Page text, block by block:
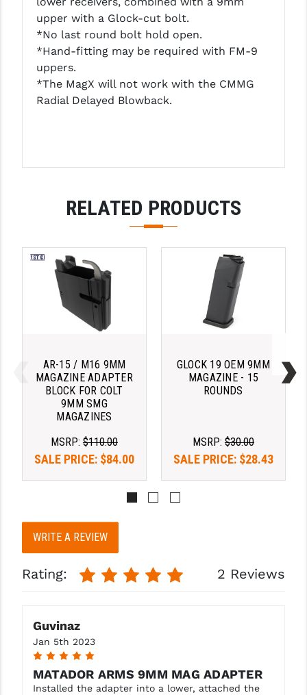
PRO-SHOT
RADIAN - RAPTOR
READY HOUR
READYWISE
SEEKINS PRECISION
SPIKE'S TACTICAL
STICKY HOLSTERS
STREAMLIGHT
SUPERLATIVE ARMS
TEKMAT
TIMNEY TRIGGERS
TOOLCRAFT BCGS
ULTRADYNE USA
VG6 PRECISION
YANKEE HILL MACHINE (YHM)
WMD GUNS
upper with a Glock-cut bolt.
*No last round bolt hold open.
*Hand-fitting may be required with FM-9
uppers.
*The MagX will not work with the CMMG
Radial Delayed Blowback.
RELATED PRODUCTS
AR-15 / M16 9MM
MAGAZINE ADAPTER
BLOCK FOR COLT
9MM SMG
MAGAZINES
MSRP: $110.00
SALE PRICE: $84.00
GLOCK 19 OEM 9MM
MAGAZINE - 15
ROUNDS
MSRP: $30.00
SALE PRICE: $28.43
WRITE A REVIEW
Rating: 2 Reviews
Guvinaz
Jan 5th 2023
5
MATADOR ARMS 9MM MAG ADAPTER
Installed the adapter into a lower, attached the